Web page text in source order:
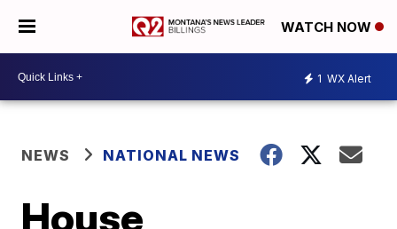
WATCH NOW
1 WX Alert
NEWS NATIONAL NEWS
House